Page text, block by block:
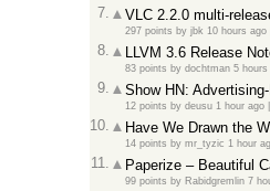
7. VLC 2.2.0 multi-
297 points by jbk 10 hours ago|
8. LLVM 3.6 Release
83 points by dochtman 5 hours
9. Show HN:
12 points by deusu 1 hour ago|
10. Have We Drawn the
14 points by mr_tyzic 1 hour
11. Paperize – Beautiful
99 points by Rabidgremlin 7